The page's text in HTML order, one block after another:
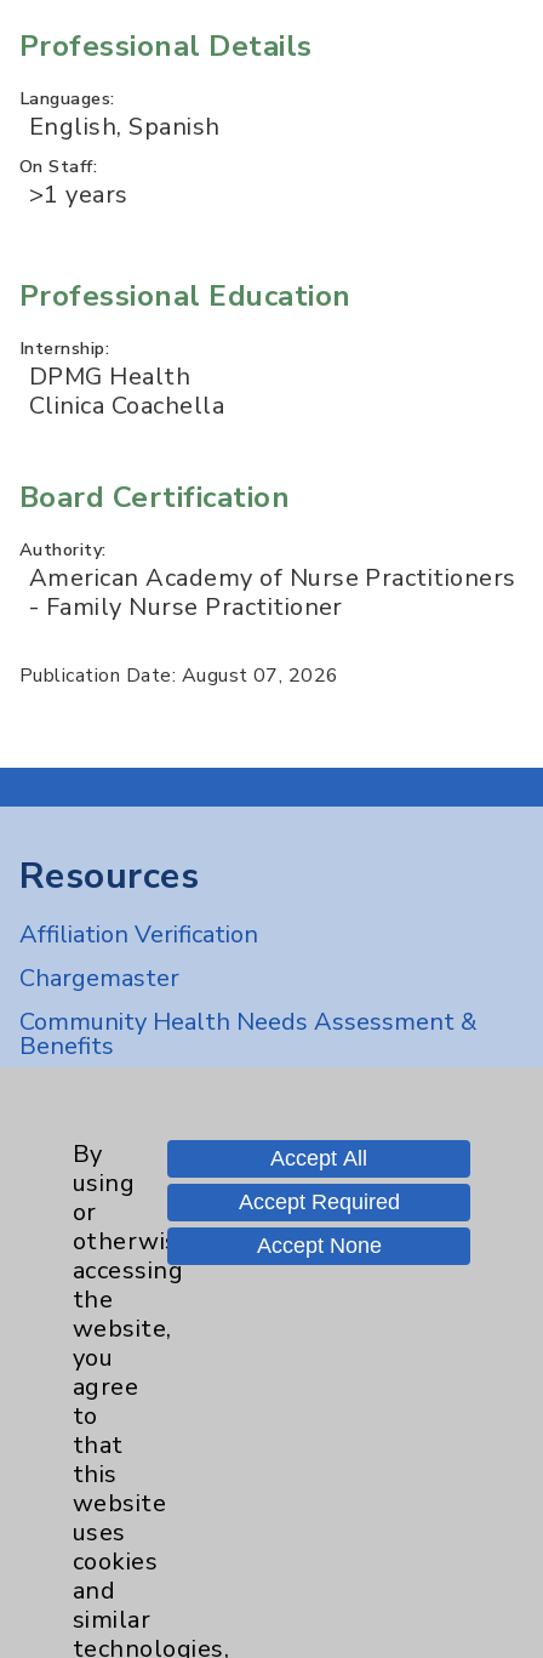
Professional Details
Languages:
English, Spanish
On Staff:
>1 years
Professional Education
Internship:
DPMG Health
Clinica Coachella
Board Certification
Authority:
American Academy of Nurse Practitioners
- Family Nurse Practitioner
Publication Date: August 07, 2026
Resources
Affiliation Verification
Chargemaster
Community Health Needs Assessment &
Benefits
Financial Assistance
Help Paying Your Bill
Notice of Privacy Practices
Physician Payments Sunshine Act
Price Transparency
Key Contacts
Main Phone 760-340-3911
Patient Relations 760-674-3648
PatientRelations@EisenhowerHealth.org
Eisenhower Phonebook
By
using
or
otherwise
accessing
the
website,
you
agree
to
that
this
website
uses
cookies
and
similar
technologies,
Accept All
Accept Required
Accept None